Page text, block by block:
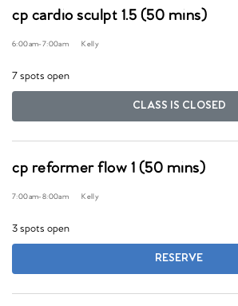
cp cardio sculpt 1.5 (50 mins)
6:00am-7:00am Kelly
7 spots open
CLASS IS CLOSED
cp reformer flow 1 (50 mins)
7:00am-8:00am Kelly
3 spots open
RESERVE